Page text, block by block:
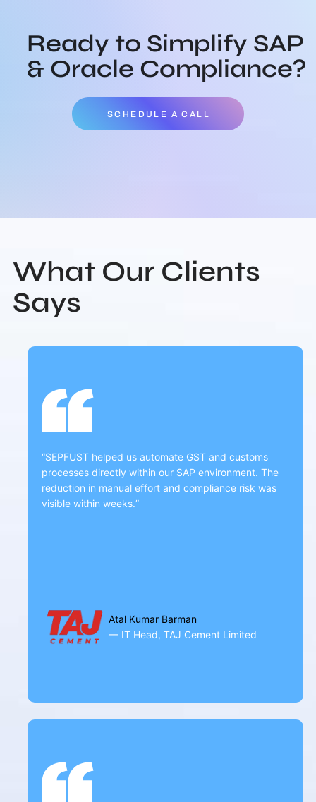
Ready to Simplify SAP
& Oracle Compliance?
SCHEDULE A CALL
What Our Clients
Says
“SEPFUST helped us automate GST and customs
processes directly within our SAP environment. The
reduction in manual effort and compliance risk was
visible within weeks.”
Atal Kumar Barman
— IT Head, TAJ Cement Limited